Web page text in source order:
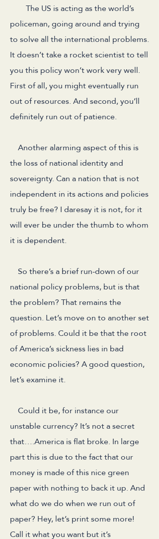
The US is acting as the world’s
policeman, going around and trying
to solve all the international problems.
It doesn’t take a rocket scientist to tell
you this policy won’t work very well.
First of all, you might eventually run
out of resources. And second, you’ll
definitely run out of patience.
Another alarming aspect of this is
the loss of national identity and
sovereignty. Can a nation that is not
independent in its actions and policies
truly be free? I daresay it is not, for it
will ever be under the thumb to whom
it is dependent.
So there’s a brief run-down of our
national policy problems, but is that
the problem? That remains the
question. Let’s move on to another set
of problems. Could it be that the root
of America’s sickness lies in bad
economic policies? A good question,
let’s examine it.
Could it be, for instance our
unstable currency? It’s not a secret
that….America is flat broke. In large
part this is due to the fact that our
money is made of this nice green
paper with nothing to back it up. And
what do we do when we run out of
paper? Hey, let’s print some more!
Call it what you want but it’s